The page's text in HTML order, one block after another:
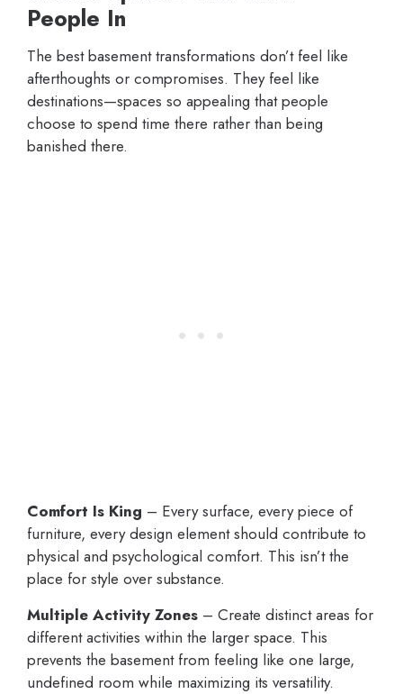
People In
The best basement transformations don’t feel like
afterthoughts or compromises. They feel like
destinations—spaces so appealing that people
choose to spend time there rather than being
banished there.
Comfort Is King – Every surface, every piece of
furniture, every design element should contribute to
physical and psychological comfort. This isn’t the
place for style over substance.
Multiple Activity Zones – Create distinct areas for
different activities within the larger space. This
prevents the basement from feeling like one large,
undefined room while maximizing its versatility.